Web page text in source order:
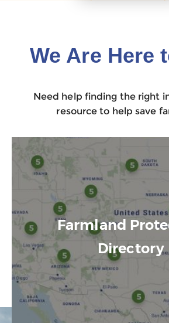
We Are Here
Need help finding the right
resource to help save
Farmland
Directory